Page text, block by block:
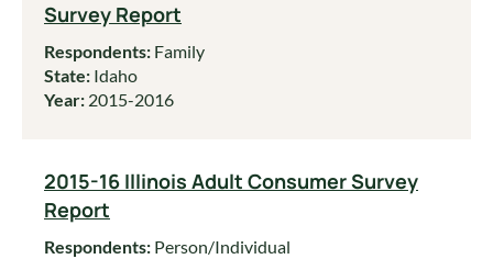
Survey Report
Respondents: Family
State: Idaho
Year: 2015-2016
2015-16 Illinois Adult Consumer Survey
Report
Respondents: Person/Individual